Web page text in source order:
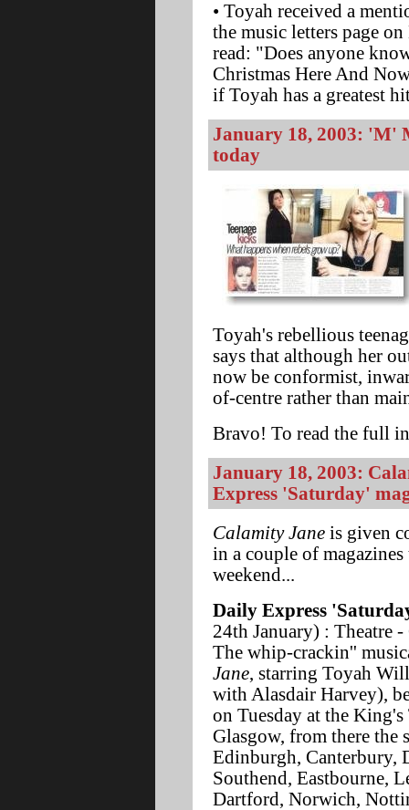
• Toyah received a
the music letters page
read: "Does anyone
Christmas Here And
if Toyah has a greatest
January 18, 2003: 'M'
today
Toyah's rebellious
says that although her
now be conformist,
of-centre rather than
Bravo! To read the full
January 18, 2003:
Express 'Saturday'
Calamity Jane is given
in a couple of magazines
weekend...
Daily Express
24th January) : Theatre -
The whip-crackin''
Jane, starring Toyah
with Alasdair Harvey),
on Tuesday at the King's
Glasgow, from there the
Edinburgh, Canterbury,
Southend, Eastbourne,
Dartford, Norwich,